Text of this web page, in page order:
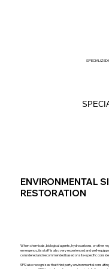
SPECIALIZED
ENVIRONMENTAL
RESTORATION
When chemicals, biological agents, hydrocarbons, or other
emergency, its staff is also very experienced and well-
considered and recommended based on site-specific
SPSI also recognizes that third party environmental